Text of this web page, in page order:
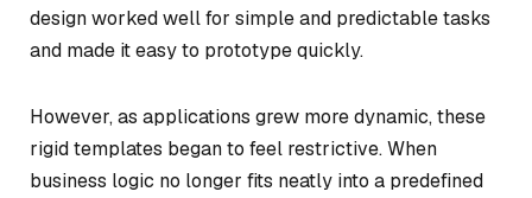
design worked well for simple and predictable tasks
and made it easy to prototype quickly.
However, as applications grew more dynamic, these
rigid templates began to feel restrictive. When
business logic no longer fits neatly into a predefined